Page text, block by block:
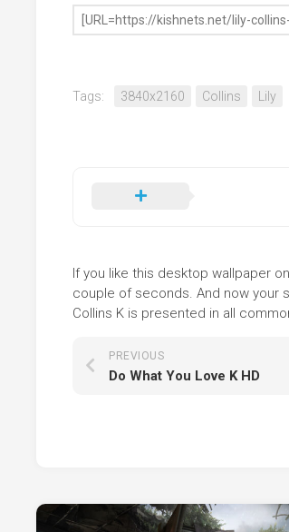
Tags: 3840x2160 Collins Lily
If you like this desktop wallpaper
couple of seconds. And now your
Collins K is presented in all
PREVIOUS
Do What You Love K HD